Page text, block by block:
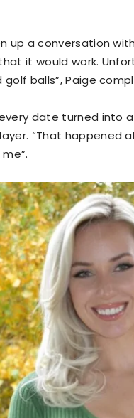
up a conversation
it would work.
balls”, Paige
date turned into
“That happened